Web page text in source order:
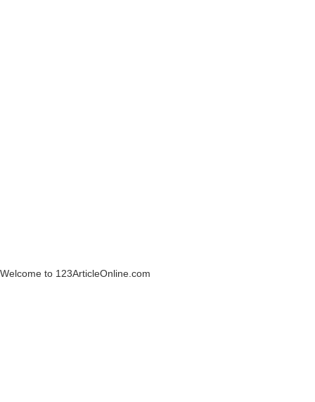
Welcome to 123ArticleOnline.com